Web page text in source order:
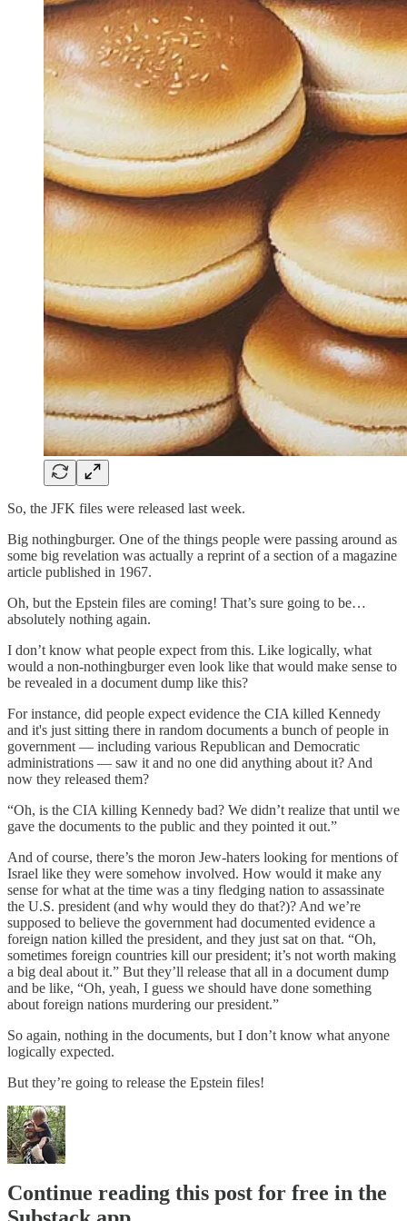
So, the JFK files were released last week.
Big nothingburger. One of the things people were passing around as
some big revelation was actually a reprint of a section of a magazine
article published in 1967.
Oh, but the Epstein files are coming! That’s sure going to be…
absolutely nothing again.
I don’t know what people expect from this. Like logically, what
would a non-nothingburger even look like that would make sense to
be revealed in a document dump like this?
For instance, did people expect evidence the CIA killed Kennedy
and it's just sitting there in random documents a bunch of people in
government — including various Republican and Democratic
administrations — saw it and no one did anything about it? And
now they released them?
“Oh, is the CIA killing Kennedy bad? We didn’t realize that until we
gave the documents to the public and they pointed it out.”
And of course, there’s the moron Jew-haters looking for mentions of
Israel like they were somehow involved. How would it make any
sense for what at the time was a tiny fledging nation to assassinate
the U.S. president (and why would they do that?)? And we’re
supposed to believe the government had documented evidence a
foreign nation killed the president, and they just sat on that. “Oh,
sometimes foreign countries kill our president; it’s not worth making
a big deal about it.” But they’ll release that all in a document dump
and be like, “Oh, yeah, I guess we should have done something
about foreign nations murdering our president.”
So again, nothing in the documents, but I don’t know what anyone
logically expected.
But they’re going to release the Epstein files!
Continue reading this post for free in the